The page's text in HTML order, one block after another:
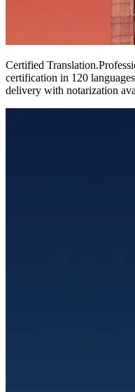
Certified Translation.
certification in 120
delivery with notarization